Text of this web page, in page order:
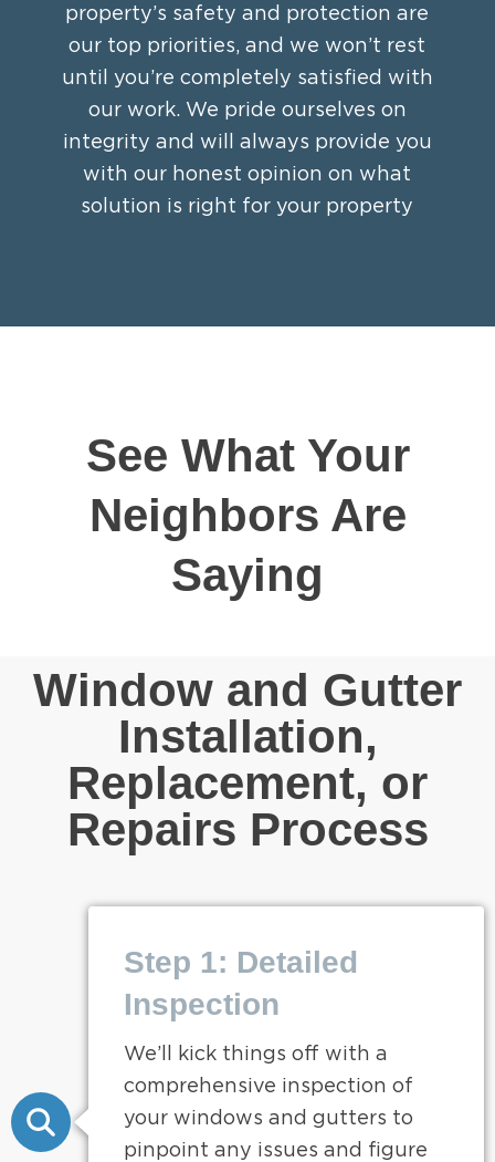
property’s safety and protection are
our top priorities, and we won’t rest
until you’re completely satisfied with
our work. We pride ourselves on
integrity and will always provide you
with our honest opinion on what
solution is right for your property
See What Your
Neighbors Are
Saying
Window and Gutter
Installation,
Replacement, or
Repairs Process
Step 1: Detailed
Inspection
We’ll kick things off with a
comprehensive inspection of
your windows and gutters to
pinpoint any issues and figure